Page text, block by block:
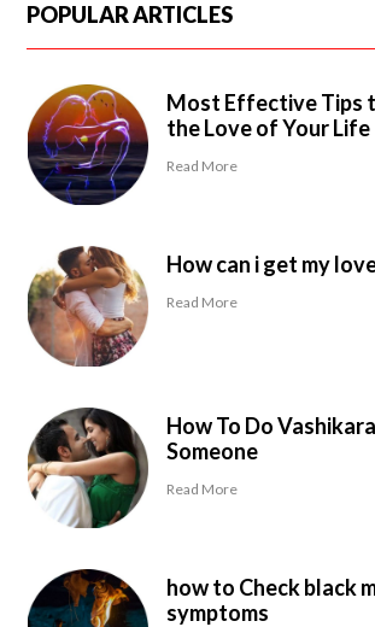
POPULAR ARTICLES
Most Effective Tips
the Love of Your Life
Read More
How can i get my
Read More
How To Do
Someone
Read More
how to Check black
symptoms